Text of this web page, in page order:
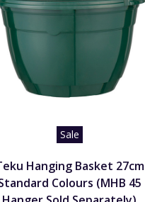
Sale
Hanging Basket 27cm
Colours (MHB 45